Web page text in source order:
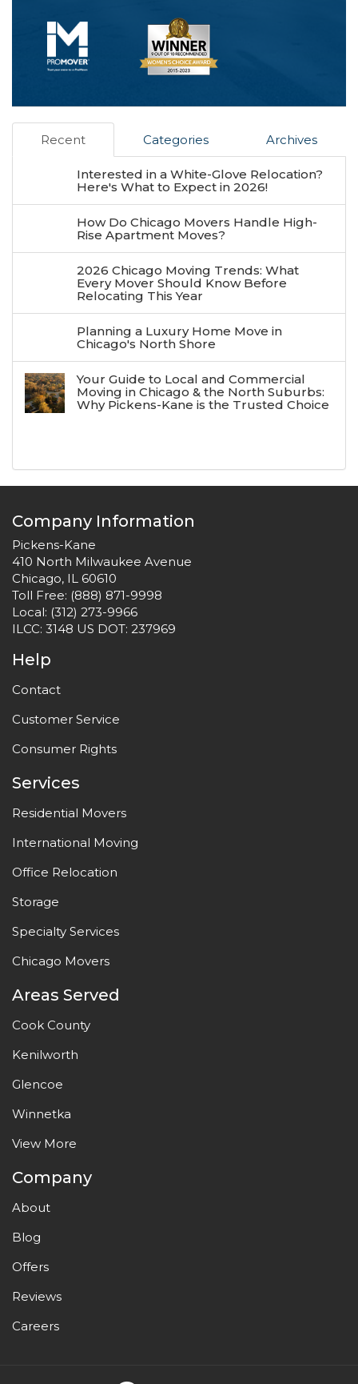
Recent Categories Archives
Interested in a White-Glove Relocation?
Here's What to Expect in 2026!
How Do Chicago Movers Handle High-
Rise Apartment Moves?
2026 Chicago Moving Trends: What
Every Mover Should Know Before
Relocating This Year
Planning a Luxury Home Move in
Chicago's North Shore
Your Guide to Local and Commercial
Moving in Chicago & the North Suburbs:
Why Pickens-Kane is the Trusted Choice
Company Information
Pickens-Kane
410 North Milwaukee Avenue
Chicago, IL 60610
Toll Free: (888) 871-9998
Local: (312) 273-9966
ILCC: 3148 US DOT: 237969
Help
Contact
Customer Service
Consumer Rights
Services
Residential Movers
International Moving
Office Relocation
Storage
Specialty Services
Chicago Movers
Areas Served
Cook County
Kenilworth
Glencoe
Winnetka
View More
Company
About
Blog
Offers
Reviews
Careers